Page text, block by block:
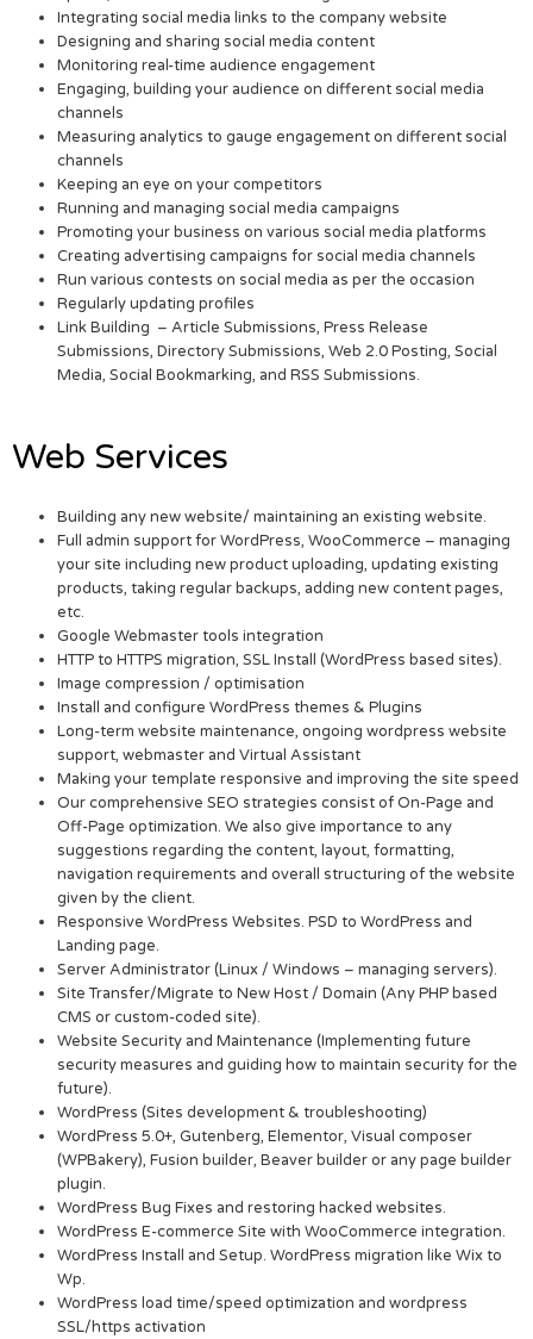
Integrating social media links to the company website
Designing and sharing social media content
Monitoring real-time audience engagement
Engaging, building your audience on different social media
channels
Measuring analytics to gauge engagement on different social
channels
Keeping an eye on your competitors
Running and managing social media campaigns
Promoting your business on various social media platforms
Creating advertising campaigns for social media channels
Run various contests on social media as per the occasion
Regularly updating profiles
Link Building – Article Submissions, Press Release
Submissions, Directory Submissions, Web 2.0 Posting, Social
Media, Social Bookmarking, and RSS Submissions.
Web Services
Building any new website/ maintaining an existing website.
Full admin support for WordPress, WooCommerce – managing
your site including new product uploading, updating existing
products, taking regular backups, adding new content pages,
etc.
Google Webmaster tools integration
HTTP to HTTPS migration, SSL Install (WordPress based sites).
Image compression / optimisation
Install and configure WordPress themes & Plugins
Long-term website maintenance, ongoing wordpress website
support, webmaster and Virtual Assistant
Making your template responsive and improving the site speed
Our comprehensive SEO strategies consist of On-Page and
Off-Page optimization. We also give importance to any
suggestions regarding the content, layout, formatting,
navigation requirements and overall structuring of the website
given by the client.
Responsive WordPress Websites. PSD to WordPress and
Landing page.
Server Administrator (Linux / Windows – managing servers).
Site Transfer/Migrate to New Host / Domain (Any PHP based
CMS or custom-coded site).
Website Security and Maintenance (Implementing future
security measures and guiding how to maintain security for the
future).
WordPress (Sites development & troubleshooting)
WordPress 5.0+, Gutenberg, Elementor, Visual composer
(WPBakery), Fusion builder, Beaver builder or any page builder
plugin.
WordPress Bug Fixes and restoring hacked websites.
WordPress E-commerce Site with WooCommerce integration.
WordPress Install and Setup. WordPress migration like Wix to
Wp.
WordPress load time/speed optimization and wordpress
SSL/https activation